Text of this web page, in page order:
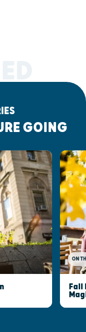
GOING
ON
Fall